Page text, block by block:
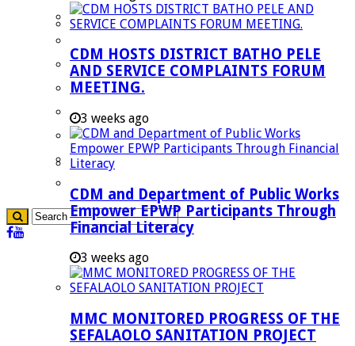
Aganang Municipality
Molemole Municipality
Lepelle-Nkumpi Municipality
Polokwane Municipality
The Government
Demarcation
CDM HOSTS DISTRICT BATHO PELE
AND SERVICE COMPLAINTS FORUM
MEETING.
3 weeks ago
CDM and Department of Public Works
Empower EPWP Participants Through
Financial Literacy
3 weeks ago
MMC MONITORED PROGRESS OF THE
SEFALAOLO SANITATION PROJECT